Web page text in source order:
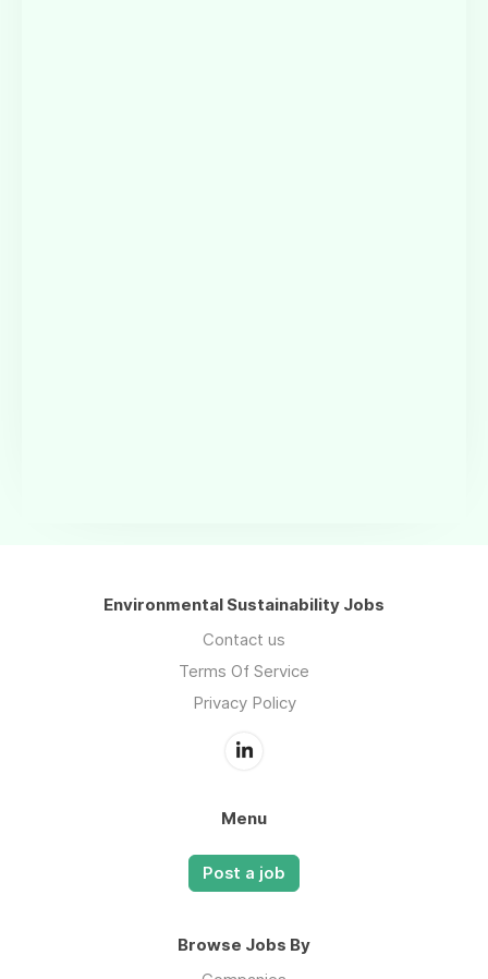
Environmental Sustainability Jobs
Contact us
Terms Of Service
Privacy Policy
Menu
Post a job
Browse Jobs By